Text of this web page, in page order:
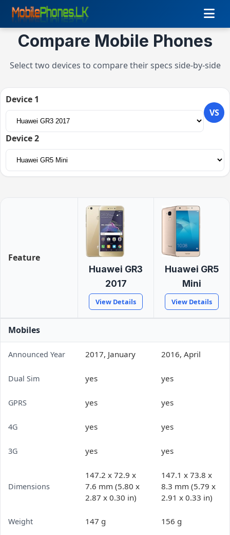
Compare Mobile Phones
Select two devices to compare their specs side-by-side
Device 1
VS
Device 2
Feature
Huawei GR3
2017
View Details
Huawei GR5
Mini
View Details
Mobiles
Announced Year 2017, January 2016, April
Dual Sim yes yes
GPRS yes yes
4G yes yes
3G yes yes
Dimensions
147.2 x 72.9 x
7.6 mm (5.80 x
2.87 x 0.30 in)
147.1 x 73.8 x
8.3 mm (5.79 x
2.91 x 0.33 in)
Weight 147 g 156 g